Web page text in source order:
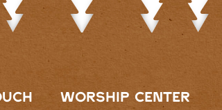
WORSHIP CENTER